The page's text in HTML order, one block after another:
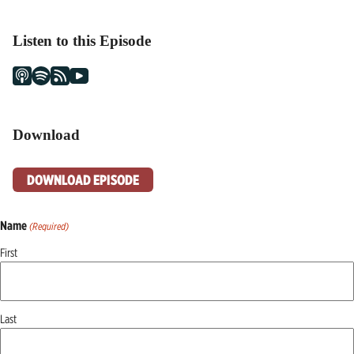
Listen to this Episode
Download
DOWNLOAD EPISODE
Name (Required)
First
Last